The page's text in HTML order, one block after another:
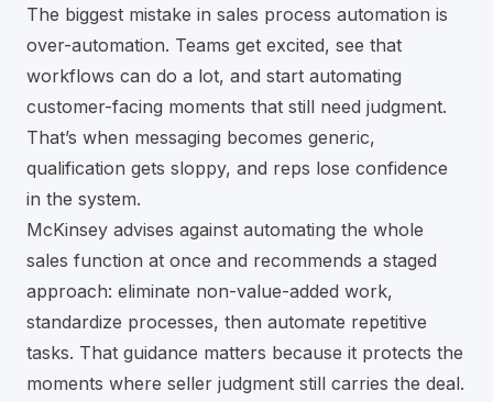
The biggest mistake in sales process automation is
over-automation. Teams get excited, see that
workflows can do a lot, and start automating
customer-facing moments that still need judgment.
That’s when messaging becomes generic,
qualification gets sloppy, and reps lose confidence
in the system.
McKinsey advises against automating the whole
sales function at once and recommends a staged
approach: eliminate non-value-added work,
standardize processes, then automate repetitive
tasks. That guidance matters because it protects the
moments where seller judgment still carries the deal.